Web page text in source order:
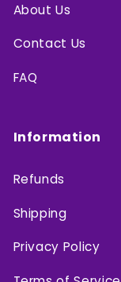
About Us
Contact Us
FAQ
Information
Refunds
Shipping
Privacy Policy